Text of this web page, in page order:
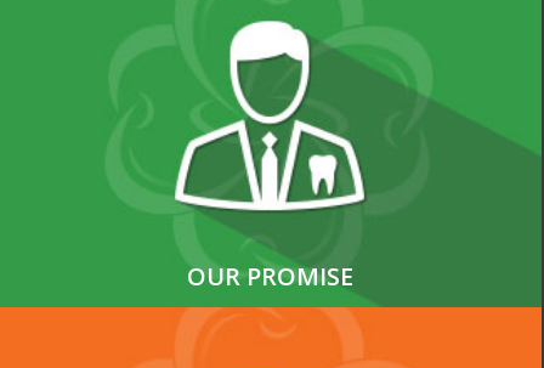
OUR PROMISE